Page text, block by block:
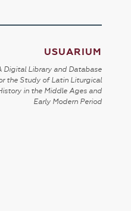
USUARIUM
Digital Library and Database
the Study of Latin Liturgical
in the Middle Ages and
Early Modern Period